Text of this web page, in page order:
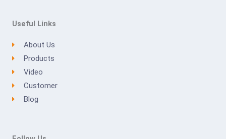
Useful Links
About Us
Products
Video
Customer
Blog